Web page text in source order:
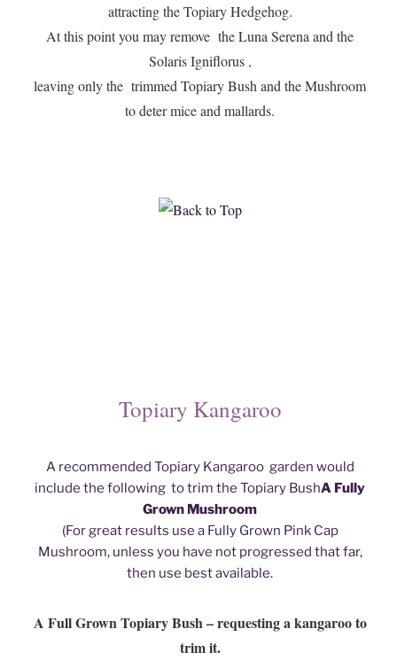
attracting the Topiary Hedgehog.
At this point you may remove the Luna Serena and the
Solaris Igniflorus ,
leaving only the trimmed Topiary Bush and the Mushroom
to deter mice and mallards.
Topiary Kangaroo
A recommended Topiary Kangaroo garden would
include the following to trim the Topiary BushA Fully
Grown Mushroom
(For great results use a Fully Grown Pink Cap
Mushroom, unless you have not progressed that far,
then use best available.
A Full Grown Topiary Bush – requesting a kangaroo to
trim it.